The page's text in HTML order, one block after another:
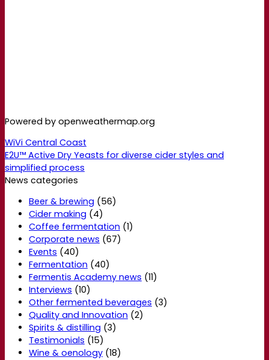
Powered by openweathermap.org
WiVi Central Coast
E2U™ Active Dry Yeasts for diverse cider styles and
simplified process
News categories
Beer & brewing (56)
Cider making (4)
Coffee fermentation (1)
Corporate news (67)
Events (40)
Fermentation (40)
Fermentis Academy news (11)
Interviews (10)
Other fermented beverages (3)
Quality and Innovation (2)
Spirits & distilling (3)
Testimonials (15)
Wine & oenology (18)